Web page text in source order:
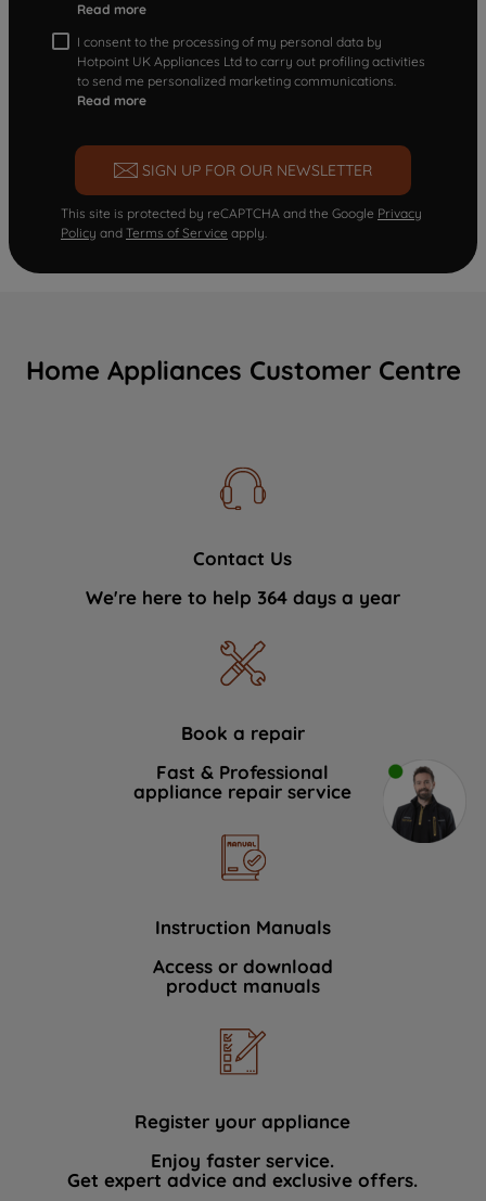
Read more
I consent to the processing of my personal data by
Hotpoint UK Appliances Ltd to carry out profiling activities
to send me personalized marketing communications.
Read more
SIGN UP FOR OUR NEWSLETTER
This site is protected by reCAPTCHA and the Google Privacy
Policy and Terms of Service apply.
Home Appliances Customer Centre
Contact Us
We're here to help 364 days a year
Book a repair
Fast & Professional
appliance repair service
Instruction Manuals
Access or download
product manuals
Register your appliance
Enjoy faster service.
Get expert advice and exclusive offers.